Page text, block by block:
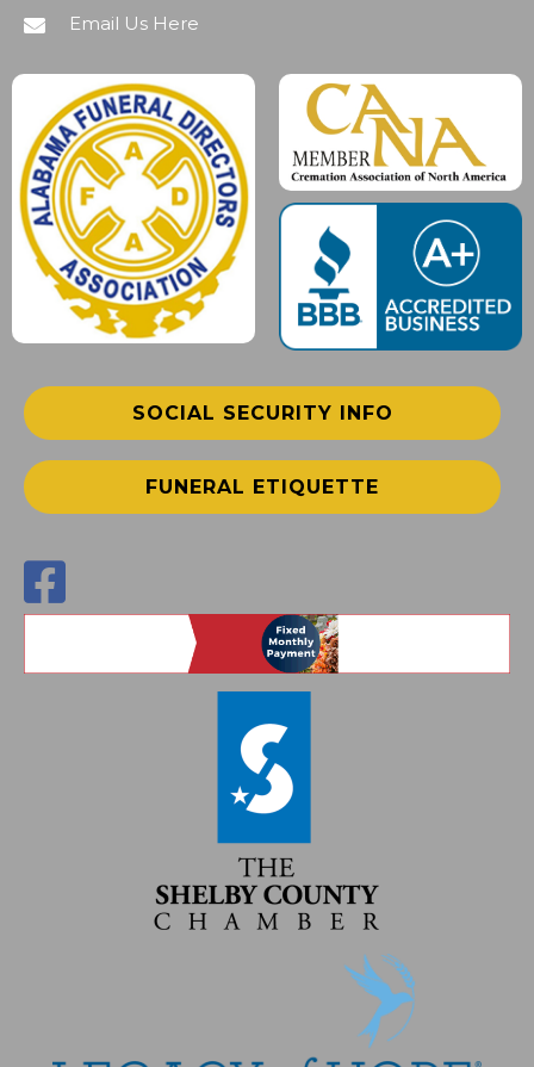
Email Us Here
SOCIAL SECURITY INFO
FUNERAL ETIQUETTE